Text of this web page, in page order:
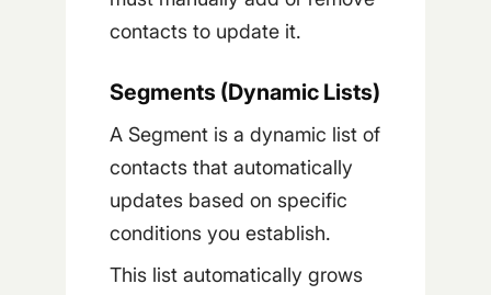
contacts to update it.
Segments (Dynamic Lists)
A Segment is a dynamic list of
contacts that automatically
updates based on specific
conditions you establish.
This list automatically grows